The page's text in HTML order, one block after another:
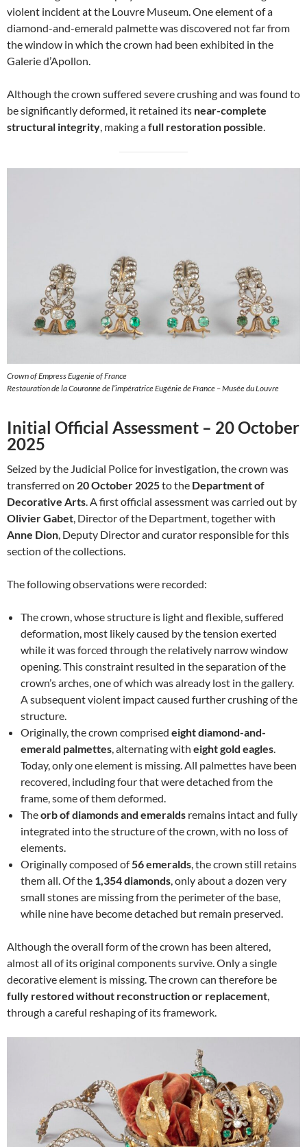
violent incident at the Louvre Museum. One element of a
diamond-and-emerald palmette was discovered not far from
the window in which the crown had been exhibited in the
Galerie d’Apollon.
Although the crown suffered severe crushing and was found to
be significantly deformed, it retained its near-complete
structural integrity, making afull restoration possible.
Crown of Empress Eugenie of France
Restauration de la Couronne de l’impératrice Eugénie de France – Musée du Louvre
Initial Official Assessment – 20 October
2025
Seized by the Judicial Police for investigation, the crown was
transferred on 20 October 2025to the Department of
Decorative Arts. A first official assessment was carried out by
Olivier Gabet, Director of the Department, together with
Anne Dion, Deputy Director and curator responsible for this
section of the collections.
The following observations were recorded:
The crown, whose structure is light and flexible, suffered
deformation, most likely caused by the tension exerted
while it was forced through the relatively narrow window
opening. This constraint resulted in the separation of the
crown’s arches, one of which was already lost in the gallery.
A subsequent violent impact caused further crushing of the
structure.
Originally, the crown comprised eight diamond-and-
emerald palmettes, alternating with eight gold eagles.
Today, only one element is missing. All palmettes have been
recovered, including four that were detached from the
frame, some of them deformed.
Theorb of diamonds and emeralds remains intact and fully
integrated into the structure of the crown, with no loss of
elements.
Originally composed of56 emeralds, the crown still retains
them all. Of the 1,354 diamonds, only about a dozen very
small stones are missing from the perimeter of the base,
while nine have become detached but remain preserved.
Although the overall form of the crown has been altered,
almost all of its original components survive. Only a single
decorative element is missing. The crown can therefore be
fully restored without reconstruction or replacement,
through a careful reshaping of its framework.